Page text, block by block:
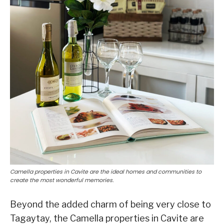
Camella properties in Cavite are the ideal homes and communities to
create the most wonderful memories.
Beyond the added charm of being very close to
Tagaytay, the Camella properties in Cavite are